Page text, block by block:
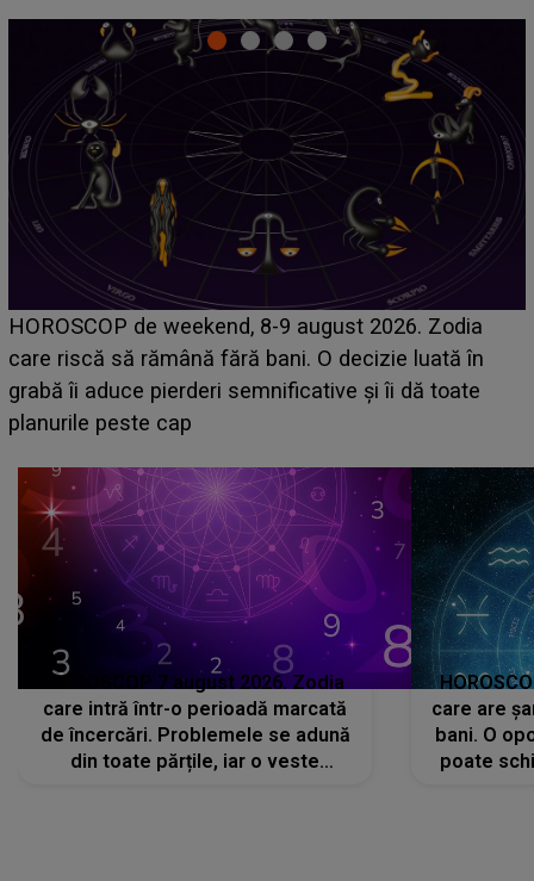
Emanuel a ținut ACEST DETALIU ASCUNS până
acum! În fața Alexandrei, concurentul din Casa Iubirii
face o MĂRTURISIRE NEAȘTEPTATĂ despre mama
sa: "I-am spus și ei în față, eu nu te iubesc pentru
HOROSCOP 7 august 2026. Zodia
care intră într-o perioadă marcată
de încercări. Problemele se adună
din toate părțile, iar o veste
care are
bani. O
poate